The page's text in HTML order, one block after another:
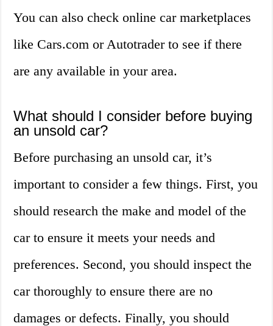
You can also check online car marketplaces
like Cars.com or Autotrader to see if there
are any available in your area.
What should I consider before buying
an unsold car?
Before purchasing an unsold car, it’s
important to consider a few things. First, you
should research the make and model of the
car to ensure it meets your needs and
preferences. Second, you should inspect the
car thoroughly to ensure there are no
damages or defects. Finally, you should